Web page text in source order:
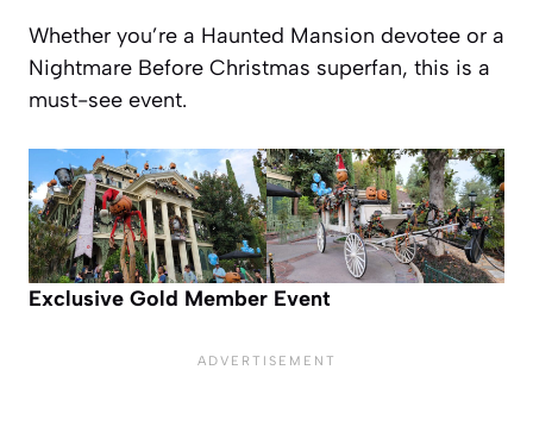
Whether you’re a Haunted Mansion devotee or a
Nightmare Before Christmas superfan, this is a
must-see event.
Exclusive Gold Member Event